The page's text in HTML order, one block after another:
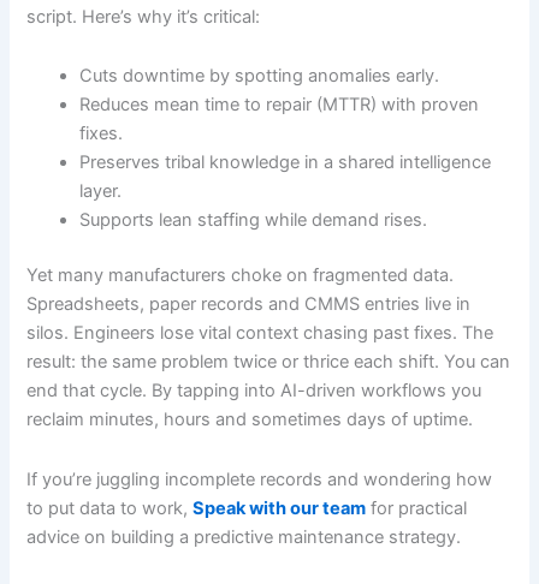
script. Here’s why it’s critical:
Cuts downtime by spotting anomalies early.
Reduces mean time to repair (MTTR) with proven
fixes.
Preserves tribal knowledge in a shared intelligence
layer.
Supports lean staffing while demand rises.
Yet many manufacturers choke on fragmented data.
Spreadsheets, paper records and CMMS entries live in
silos. Engineers lose vital context chasing past fixes. The
result: the same problem twice or thrice each shift. You can
end that cycle. By tapping into AI-driven workflows you
reclaim minutes, hours and sometimes days of uptime.
If you’re juggling incomplete records and wondering how
to put data to work,Speak with our team for practical
advice on building a predictive maintenance strategy.